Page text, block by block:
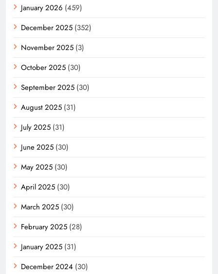
January 2026 (459)
December 2025 (352)
November 2025 (3)
October 2025 (30)
September 2025 (30)
August 2025 (31)
July 2025 (31)
June 2025 (30)
May 2025 (30)
April 2025 (30)
March 2025 (30)
February 2025 (28)
January 2025 (31)
December 2024 (30)